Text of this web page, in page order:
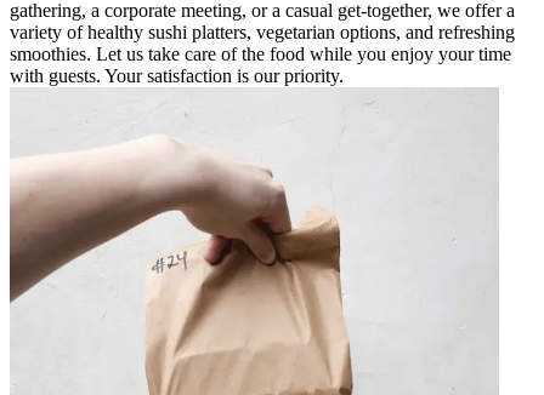
gathering, a corporate meeting, or a casual get-together, we offer a
variety of healthy sushi platters, vegetarian options, and refreshing
smoothies. Let us take care of the food while you enjoy your time
with guests. Your satisfaction is our priority.